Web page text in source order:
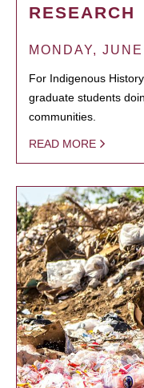
RESEARCH
MONDAY,
For Indigenous
graduate students
communities.
READ MORE